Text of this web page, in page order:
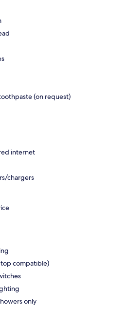
(on request)
internet
chargers
compatible)
only